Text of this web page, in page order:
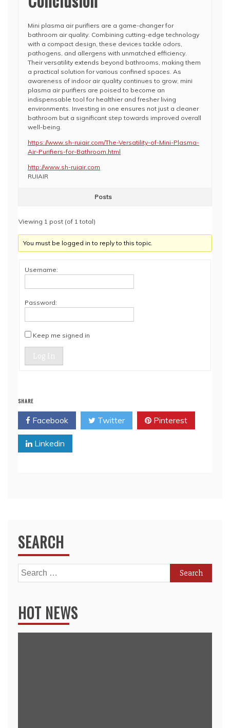
Mini plasma air purifiers are a game-changer for
bathroom air quality. Combining cutting-edge technology
with a compact design, these devices tackle odors,
pathogens, and allergens with unmatched efficiency.
Their versatility extends beyond bathrooms, making them
a practical solution for various confined spaces. As
awareness of indoor air quality continues to grow, mini
plasma air purifiers are poised to become an
indispensable tool for healthier and fresher living
environments. Investing in one ensures not just a cleaner
bathroom but a significant step towards improved overall
well-being.
https://www.sh-ruiair.com/The-Versatility-of-Mini-Plasma-
Air-Purifiers-for-Bathroom.html
http://www.sh-ruiair.com
RUIAIR
Posts
Viewing 1 post (of 1 total)
You must be logged in to reply to this topic.
Username:
Password:
Keep me signed in
Log In
SHARE
Facebook Twitter Pinterest
Linkedin
SEARCH
Search
for:
HOT NEWS